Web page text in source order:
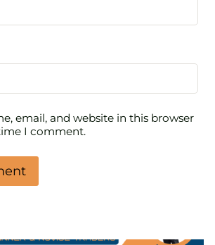
email, and website in this browser
I comment.